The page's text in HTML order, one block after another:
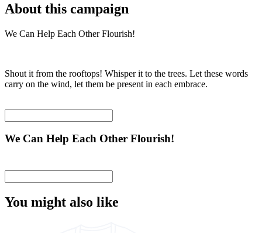
About this campaign
We Can Help Each Other Flourish!
Shout it from the rooftops! Whisper it to the trees. Let these words
carry on the wind, let them be present in each embrace.
We Can Help Each Other Flourish!
You might also like